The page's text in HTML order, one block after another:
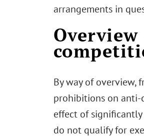
arrangements in
By way of overview,
prohibitions on anti-
effect of
do not qualify for